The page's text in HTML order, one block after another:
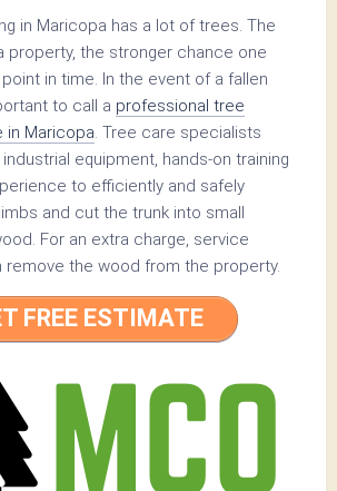
in Maricopa has a lot of trees. The
property, the stronger chance one
in time. In the event of a fallen
to call a professional tree
in Maricopa. Tree care specialists
equipment, hands-on training
to efficiently and safely
and cut the trunk into small
For an extra charge, service
remove the wood from the property.
FREE ESTIMATE